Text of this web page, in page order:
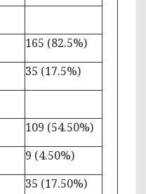
165 (82.5%)
35 (17.5%)
109 (54.50%)
9 (4.50%)
35 (17.50%)